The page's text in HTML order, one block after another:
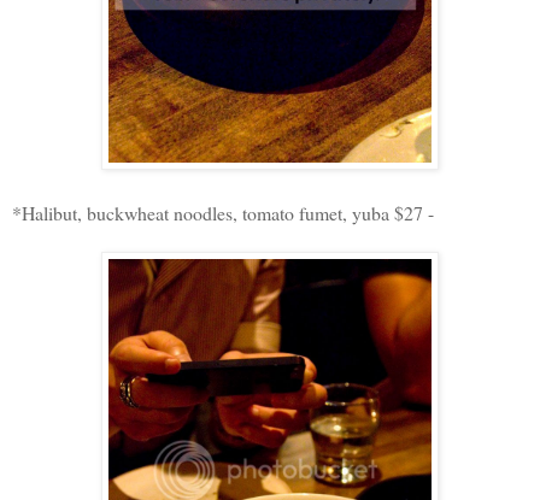
*Halibut, buckwheat noodles, tomato fumet, yuba $27 -